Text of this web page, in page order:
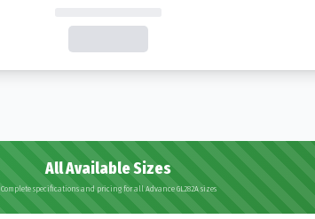
All Available Sizes
Complete specifications and pricing for all Advance GL282A sizes